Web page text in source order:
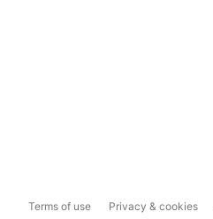
Terms of use Privacy & cookies